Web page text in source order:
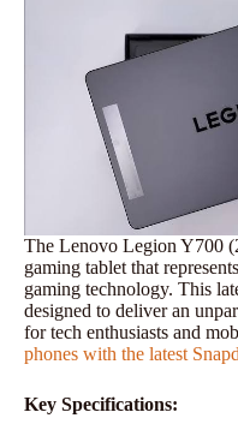
The Lenovo Legion Y700
gaming tablet that
gaming technology. This
designed to deliver an
for tech enthusiasts and
phones with the latest
Key Specifications: